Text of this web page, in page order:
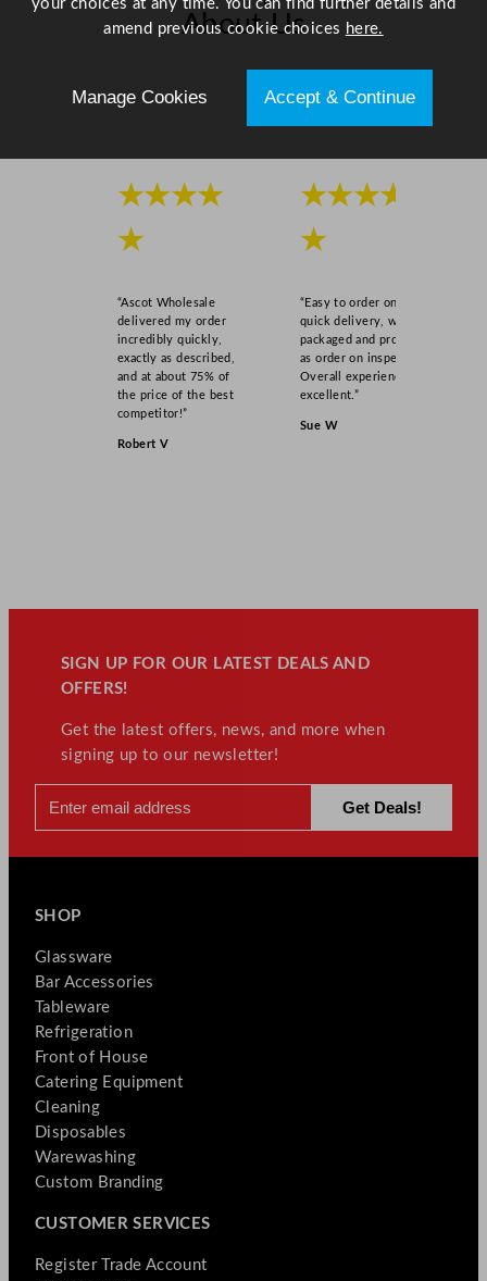
About Us
★★★★
★
“Ascot Wholesale
delivered my order
incredibly quickly,
exactly as described,
and at about 75% of
the price of the best
competitor!”
Robert V
★★★★
★
“Easy to order online,
quick delivery, well
packaged and product
as order on inspection.
Overall experience
excellent.”
Sue W
SIGN UP FOR OUR LATEST DEALS AND
OFFERS!
Get the latest offers, news, and more when
signing up to our newsletter!
SHOP
Glassware
Bar Accessories
Tableware
Refrigeration
Front of House
Catering Equipment
Cleaning
Disposables
Warewashing
Custom Branding
CUSTOMER SERVICES
Register Trade Account
your choices at any time. You can find further details and
amend previous cookie choices here.
Manage Cookies Accept & Continue